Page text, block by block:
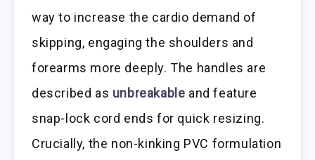
way to increase the cardio demand of
skipping, engaging the shoulders and
forearms more deeply. The handles are
described as unbreakable and feature
snap-lock cord ends for quick resizing.
Crucially, the non-kinking PVC formulation